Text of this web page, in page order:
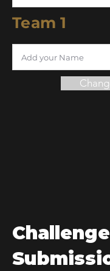
Team 1
Challenge